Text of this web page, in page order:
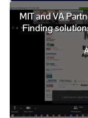
MIT and VA
Finding